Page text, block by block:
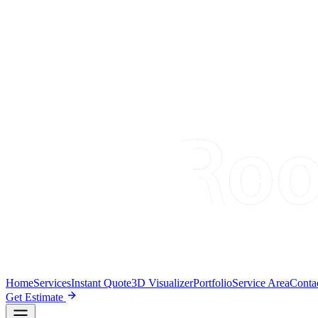
HomeServicesInstant Quote3D VisualizerPortfolioService Area
Get Estimate